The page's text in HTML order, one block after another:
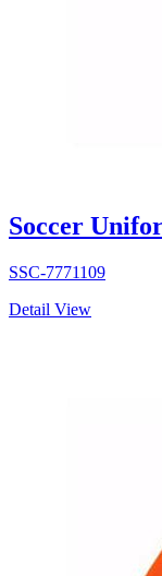
Soccer
SSC-7771109
Detail View